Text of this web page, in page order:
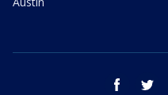
facebook